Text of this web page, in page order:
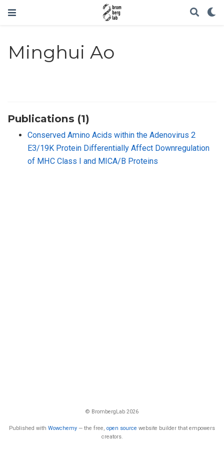
Minghui Ao
Publications (1)
Conserved Amino Acids within the Adenovirus 2
E3/19K Protein Differentially Affect Downregulation
of MHC Class I and MICA/B Proteins
© BrombergLab 2026
Published with Wowchemy — the free, open source website builder that empowers
creators.